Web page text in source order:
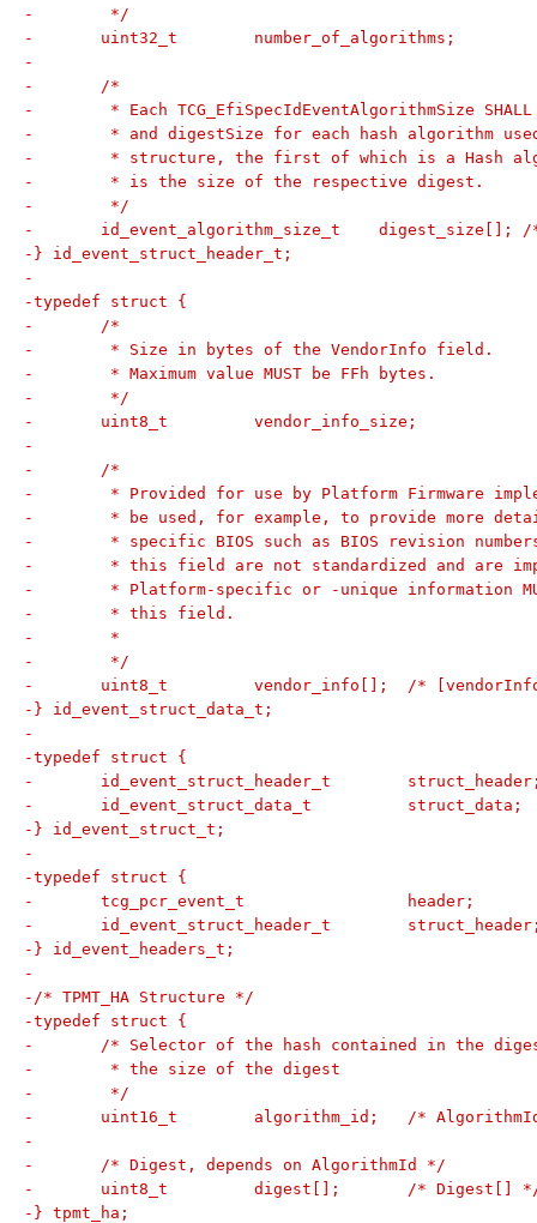
-	 */
-	uint32_t	number_of_algorithms;
-
-	/*
-	 * Each TCG_EfiSpecIdEventAlgorithmSize
-	 * and digestSize for each hash algorithm used
-	 * structure, the first of which is a Hash
-	 * is the size of the respective digest.
-	 */
-	id_event_algorithm_size_t    digest_size[]; /
-} id_event_struct_header_t;
-
-typedef struct {
-	/*
-	 * Size in bytes of the VendorInfo field.
-	 * Maximum value MUST be FFh bytes.
-	 */
-	uint8_t		vendor_info_size;
-
-	/*
-	 * Provided for use by Platform Firmware
-	 * be used, for example, to provide more
-	 * specific BIOS such as BIOS revision
-	 * this field are not standardized and are
-	 * Platform-specific or -unique information
-	 * this field.
-	 *
-	 */
-	uint8_t		vendor_info[];	/
-} id_event_struct_data_t;
-
-typedef struct {
-	id_event_struct_header_t
-	id_event_struct_data_t		struct_data;
-} id_event_struct_t;
-
-typedef struct {
-	tcg_pcr_event_t			header;
-	id_event_struct_header_t
-} id_event_headers_t;
-
-/* TPMT_HA Structure */
-typedef struct {
-	/* Selector of the hash contained in the
-	 * the size of the digest
-	 */
-	uint16_t	algorithm_id;	/*
-
-	/* Digest, depends on AlgorithmId */
-	uint8_t		digest[];	/* Digest[]
-} tpmt_ha;